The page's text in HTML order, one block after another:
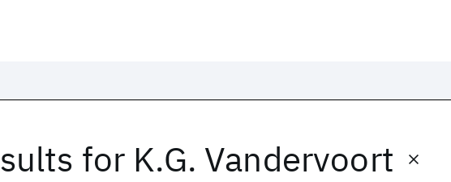
for K.G. Vandervoort